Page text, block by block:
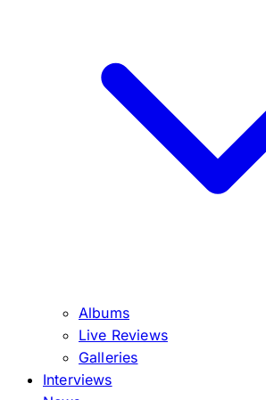
Albums
Live Reviews
Galleries
Interviews